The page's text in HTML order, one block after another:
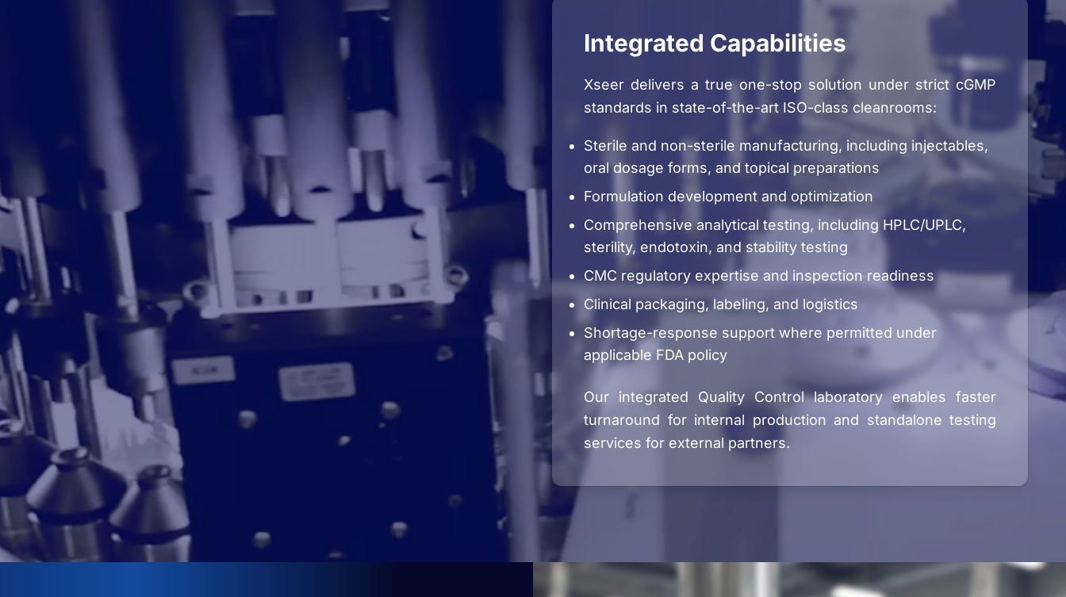
Integrated Capabilities
Xseer delivers a true one-stop solution under strict cGMP
standards in state-of-the-art ISO-class cleanrooms:
Sterile and non-sterile manufacturing, including injectables,
oral dosage forms, and topical preparations
Formulation development and optimization
Comprehensive analytical testing, including HPLC/UPLC,
sterility, endotoxin, and stability testing
CMC regulatory expertise and inspection readiness
Clinical packaging, labeling, and logistics
Shortage-response support where permitted under
applicable FDA policy
Our integrated Quality Control laboratory enables faster
turnaround for internal production and standalone testing
services for external partners.